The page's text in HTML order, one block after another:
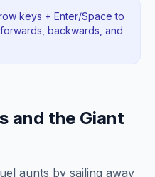
keys + Enter/Space to
backwards , and
and the Giant
aunts by sailing away